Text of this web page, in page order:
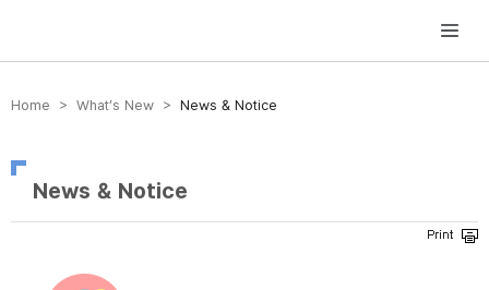
방송미디어통신위원회 Korea Media and Communications Commission
Home > What’s New > News & Notice
News & Notice